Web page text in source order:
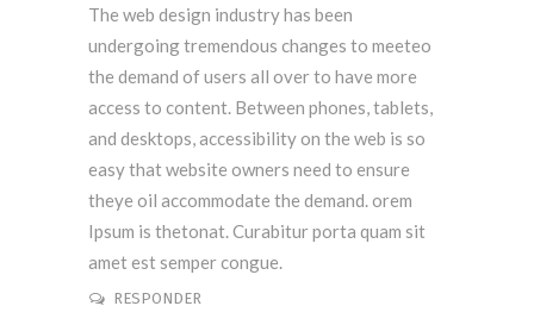
The web design industry has been
undergoing tremendous changes to meeteo
the demand of users all over to have more
access to content. Between phones, tablets,
and desktops, accessibility on the web is so
easy that website owners need to ensure
theye oil accommodate the demand. orem
Ipsum is thetonat. Curabitur porta quam sit
amet est semper congue.
RESPONDER